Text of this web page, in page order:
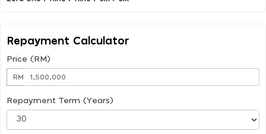
Repayment Calculator
Price (RM)
RM
Repayment Term (Years)